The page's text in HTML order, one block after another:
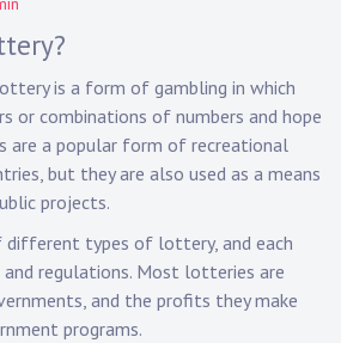
is a form of gambling in which
or combinations of numbers and hope
are a popular form of recreational
but they are also used as a means
projects.
different types of lottery, and each
regulations. Most lotteries are
and the profits they make
programs.